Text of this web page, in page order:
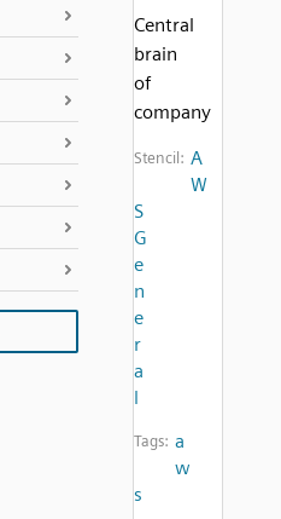
Central
brain
of
company
Stencil: A
W
S
G
e
n
e
r
a
l
Tags: a
w
s